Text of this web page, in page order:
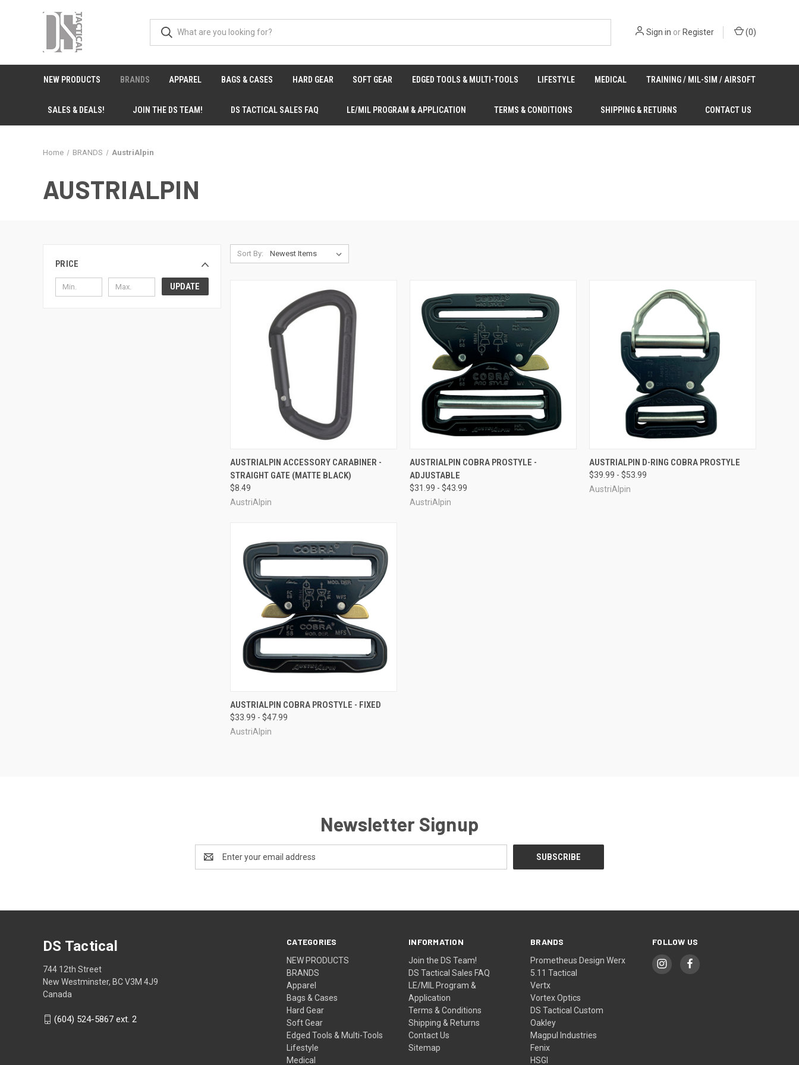
Sign in orRegister (0)
NEW PRODUCTS BRANDS APPAREL BAGS & CASES HARD GEAR SOFT GEAR EDGED TOOLS & MULTI-TOOLS LIFESTYLE MEDICAL TRAINING / MIL-SIM / AIRSOFT
SALES & DEALS! JOIN THE DS TEAM! DS TACTICAL SALES FAQ LE/MIL PROGRAM & APPLICATION TERMS & CONDITIONS SHIPPING & RETURNS CONTACT US
Home BRANDS AustriAlpin
AUSTRIALPIN
PRICE
UPDATE
Sort By:
QUICK VIEW VIEW OPTIONS
Compare
AUSTRIALPIN ACCESSORY CARABINER -
STRAIGHT GATE (MATTE BLACK)
$8.49
AustriAlpin
QUICK VIEW VIEW OPTIONS
Compare
AUSTRIALPIN COBRA PROSTYLE -
ADJUSTABLE
$31.99 - $43.99
AustriAlpin
QUICK VIEW VIEW OPTIONS
Compare
AUSTRIALPIN D-RING COBRA PROSTYLE
$39.99 - $53.99
AustriAlpin
QUICK VIEW VIEW OPTIONS
Compare
AUSTRIALPIN COBRA PROSTYLE - FIXED
$33.99 - $47.99
AustriAlpin
Newsletter Signup
Address
CATEGORIES
NEW PRODUCTS
BRANDS
Apparel
Bags & Cases
Hard Gear
Soft Gear
Edged Tools & Multi-Tools
Lifestyle
Medical
INFORMATION
Join the DS Team!
DS Tactical Sales FAQ
LE/MIL Program &
Application
Terms & Conditions
Shipping & Returns
Contact Us
Sitemap
BRANDS
Prometheus Design Werx
5.11 Tactical
Vertx
Vortex Optics
DS Tactical Custom
Oakley
Magpul Industries
Fenix
HSGI
FOLLOW US
DS Tactical
744 12th Street
New Westminster, BC V3M 4J9
Canada
(604) 524-5867 ext. 2